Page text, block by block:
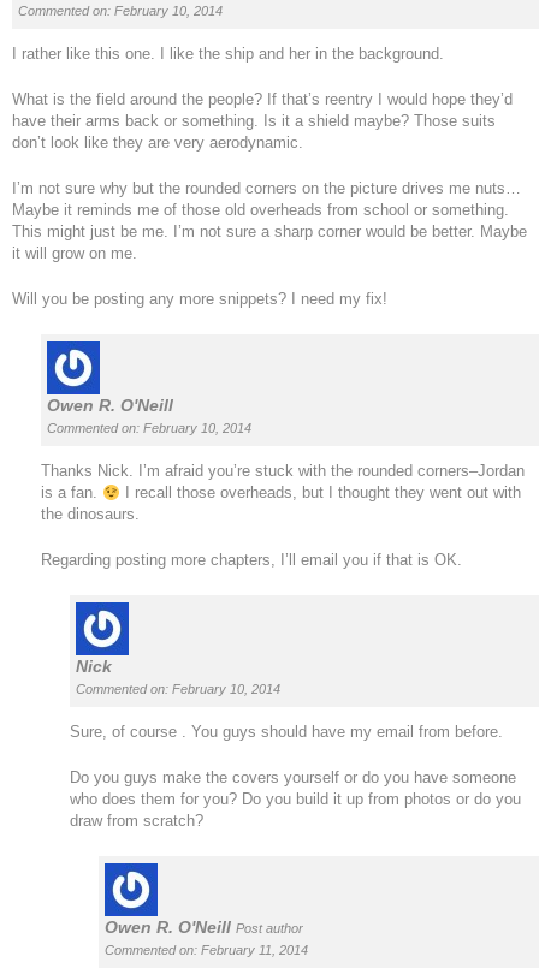
Commented on: February 10, 2014
I rather like this one. I like the ship and her in the background.
What is the field around the people? If that’s reentry I would hope they’d
have their arms back or something. Is it a shield maybe? Those suits
don’t look like they are very aerodynamic.
I’m not sure why but the rounded corners on the picture drives me nuts…
Maybe it reminds me of those old overheads from school or something.
This might just be me. I’m not sure a sharp corner would be better. Maybe
it will grow on me.
Will you be posting any more snippets? I need my fix!
Owen R. O'Neill
Commented on: February 10, 2014
Thanks Nick. I’m afraid you’re stuck with the rounded corners–Jordan
is a fan.
I recall those overheads, but I thought they went out with
the dinosaurs.
Regarding posting more chapters, I’ll email you if that is OK.
Nick
Commented on: February 10, 2014
Sure, of course . You guys should have my email from before.
Do you guys make the covers yourself or do you have someone
who does them for you? Do you build it up from photos or do you
draw from scratch?
Owen R. O'Neill Post author
Commented on: February 11, 2014